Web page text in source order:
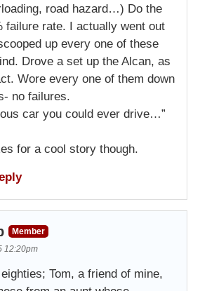
road hazard…) Do the
failure rate. I actually went out
up every one of these
Drove a set up the Alcan, as
Wore every one of them down
no failures.
car you could ever drive…”
for a cool story though.
Member
12:20pm
Tom, a friend of mine,